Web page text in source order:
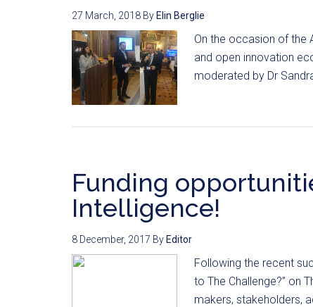
27 March, 2018 By Elin Berglie
On the occasion of the
and open innovation
moderated by Dr
Funding
Intelligence!
8 December, 2017 By Editor
Following the recent
to The Challenge?” on
makers, stakeholders,